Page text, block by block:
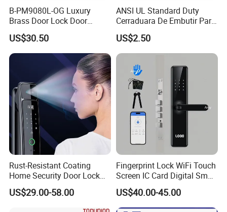
B-PM9080L-OG Luxury
Brass Door Lock Door
Handle
US$30.50
ANSI UL Standard Duty
Cerraduara De Embutir Para
Puerta Stainless Steel
Cylindrical Tubular Handle
Knob Door Lock (6101-ET)
US$2.50
Rust-Resistant Coating
Home Security Door Lock
for Home
US$29.00-58.00
Fingerprint Lock WiFi Touch
Screen IC Card Digital Smart
Locks with Mechanical Key
for Tuya Home Security
Smart Door Lock
US$40.00-45.00